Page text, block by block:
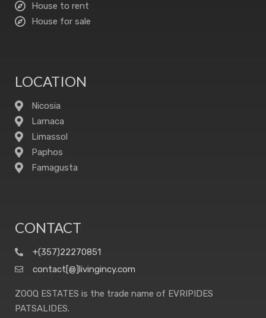
House to rent
House for sale
LOCATION
Nicosia
Larnaca
Limassol
Paphos
Famagusta
CONTACT
+(357)22270851
contact[@]livingincy.com
ZOOQ ESTATES is the trade name of EVRIPIDES
PATSALIDES.